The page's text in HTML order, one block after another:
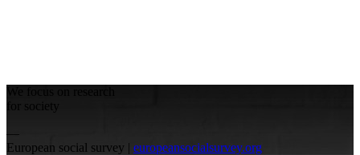
for society
—
European social survey | europeansocialsurvey.org